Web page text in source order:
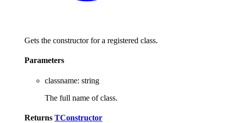
Gets the constructor for a registered class.
Parameters
classname: string
The full name of class.
Returns TConstructor